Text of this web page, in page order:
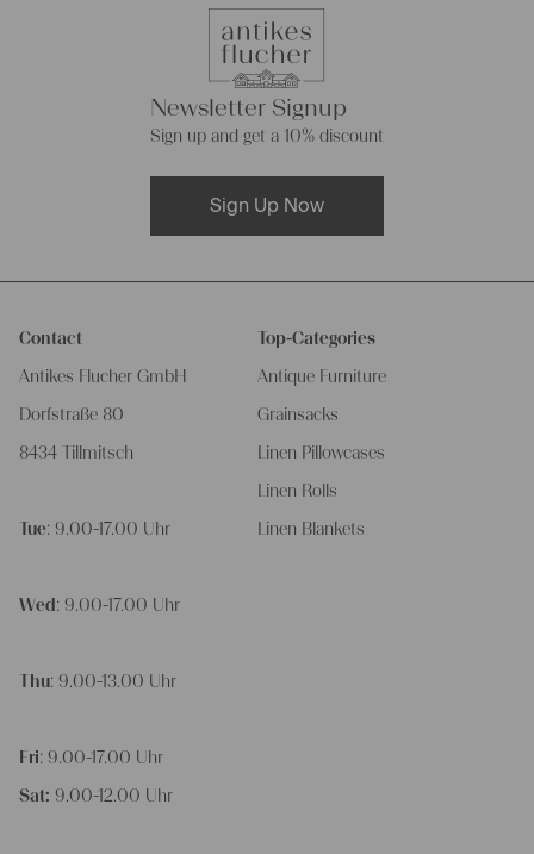
Newsletter Signup
Sign up and get a 10% discount
Sign Up Now
Contact
Antikes Flucher GmbH
Dorfstraße 80
8434 Tillmitsch
Tue: 9.00-17.00 Uhr
Wed : 9.00-17.00 Uhr
Thu: 9.00-13.00 Uhr
Fri: 9.00-17.00 Uhr
Sat: 9.00-12.00 Uhr
Top-Categories
Antique Furniture
Grainsacks
Linen Pillowcases
Linen Rolls
Linen Blankets